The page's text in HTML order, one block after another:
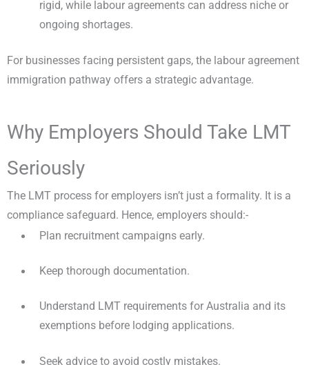
rigid, while labour agreements can address niche or
ongoing shortages.
For businesses facing persistent gaps, the labour agreement
immigration pathway offers a strategic advantage.
Why Employers Should Take LMT
Seriously
The LMT process for employers isn’t just a formality. It is a
compliance safeguard. Hence, employers should:-
Plan recruitment campaigns early.
Keep thorough documentation.
Understand LMT requirements for Australia and its
exemptions before lodging applications.
Seek advice to avoid costly mistakes.